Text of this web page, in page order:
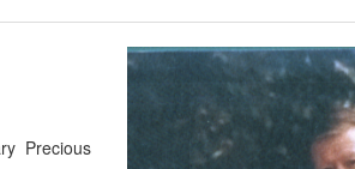
Precious